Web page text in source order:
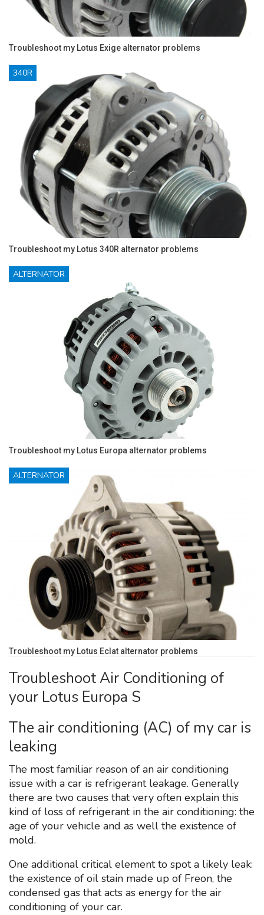
Troubleshoot my Lotus Exige alternator problems
340R
Troubleshoot my Lotus 340R alternator problems
ALTERNATOR
Troubleshoot my Lotus Europa alternator problems
ALTERNATOR
Troubleshoot my Lotus Eclat alternator problems
Troubleshoot Air Conditioning of
your Lotus Europa S
The air conditioning (AC) of my car is
leaking
The most familiar reason of an air conditioning
issue with a car is refrigerant leakage. Generally
there are two causes that very often explain this
kind of loss of refrigerant in the air conditioning: the
age of your vehicle and as well the existence of
mold.
One additional critical element to spot a likely leak:
the existence of oil stain made up of Freon, the
condensed gas that acts as energy for the air
conditioning of your car.